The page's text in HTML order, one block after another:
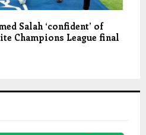
Salah ‘confident’ of
Champions League final